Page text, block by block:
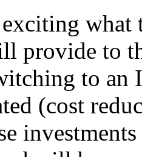
what
provide to
to an
(cost